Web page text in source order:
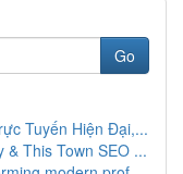
Go
Tuyến Hiện Đại,...
This Town SEO ...